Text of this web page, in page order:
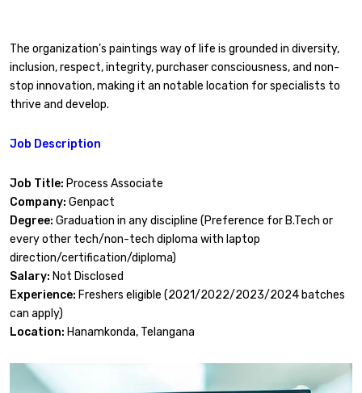
The organization’s paintings way of life is grounded in diversity,
inclusion, respect, integrity, purchaser consciousness, and non-
stop innovation, making it an notable location for specialists to
thrive and develop.
Job Description
Job Title: Process Associate
Company: Genpact
Degree: Graduation in any discipline (Preference for B.Tech or
every other tech/non-tech diploma with laptop
direction/certification/diploma)
Salary: Not Disclosed
Experience: Freshers eligible (2021/2022/2023/2024 batches
can apply)
Location: Hanamkonda, Telangana